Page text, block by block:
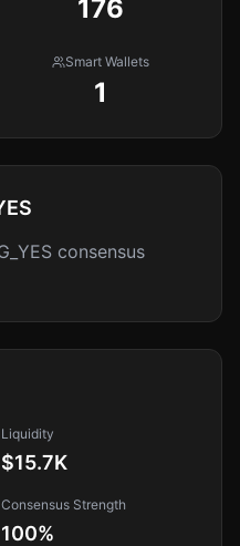
176
Smart Wallets
1
consensus
Liquidity
$15.7K
Consensus Strength
100%